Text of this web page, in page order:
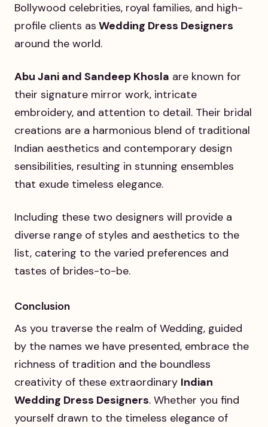
Bollywood celebrities, royal families, and high-
profile clients as Wedding Dress Designers
around the world.
Abu Jani and Sandeep Khosla are known for
their signature mirror work, intricate
embroidery, and attention to detail. Their bridal
creations are a harmonious blend of traditional
Indian aesthetics and contemporary design
sensibilities, resulting in stunning ensembles
that exude timeless elegance.
Including these two designers will provide a
diverse range of styles and aesthetics to the
list, catering to the varied preferences and
tastes of brides-to-be.
Conclusion
As you traverse the realm of Wedding, guided
by the names we have presented, embrace the
richness of tradition and the boundless
creativity of these extraordinary Indian
Wedding Dress Designers. Whether you find
yourself drawn to the timeless elegance of